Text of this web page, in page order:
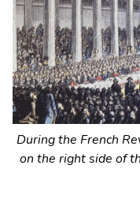
During the French
on the right side of